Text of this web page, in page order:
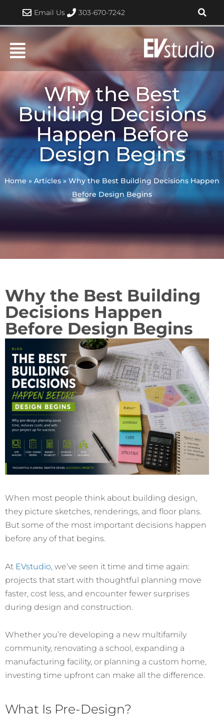
content
Email Us 303-670-7242
Why the Best
Building Decisions
Happen Before
Design Begins
Home » Articles » Why the Best Building Decisions Happen
Before Design Begins
Why the Best Building
Decisions Happen
Before Design Begins
When most people think about building design,
they picture sketches, renderings, and floor plans.
But some of the most important decisions happen
before any of that begins.
At EVstudio, we’ve seen it time and time again:
projects that start with thoughtful planning move
faster, cost less, and encounter fewer surprises
during design and construction.
Whether you’re developing a new multifamily
community, renovating a school, expanding a
manufacturing facility, or planning a custom home,
investing time upfront can make all the difference.
What Is Pre-Design?